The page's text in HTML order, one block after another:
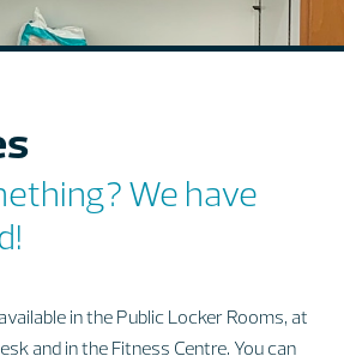
We have
in the Public Locker Rooms, at
and in the Fitness Centre. You can